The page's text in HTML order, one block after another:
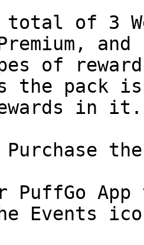
of 3
and
of
the pack
in it.
the
PuffGo
Events